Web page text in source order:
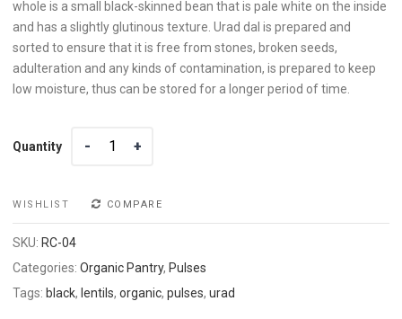
whole is a small black-skinned bean that is pale white on the inside
and has a slightly glutinous texture. Urad dal is prepared and
sorted to ensure that it is free from stones, broken seeds,
adulteration and any kinds of contamination, is prepared to keep
low moisture, thus can be stored for a longer period of time.
Quantity
Quantity
WISHLIST COMPARE
SKU: RC-04
Categories:Organic Pantry, Pulses
Tags: black, lentils,organic,pulses,urad